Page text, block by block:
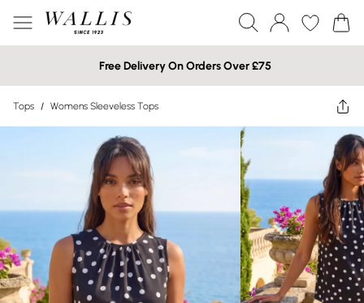
Free Delivery On Orders Over £75
Tops / Womens Sleeveless Tops